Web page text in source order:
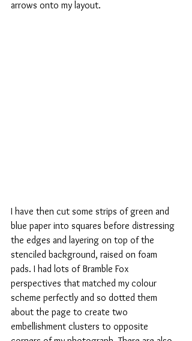
arrows onto my layout.
I have then cut some strips of green and
blue paper into squares before distressing
the edges and layering on top of the
stenciled background, raised on foam
pads. I had lots of Bramble Fox
perspectives that matched my colour
scheme perfectly and so dotted them
about the page to create two
embellishment clusters to opposite